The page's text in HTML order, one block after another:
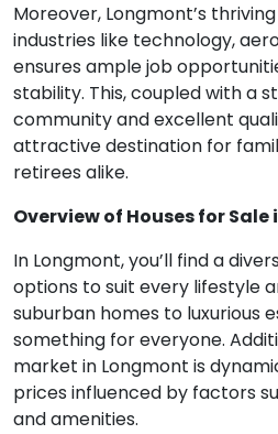
Moreover, Longmont’s
industries like technology,
ensures ample job
stability. This, coupled with a
community and excellent
attractive destination for
retirees alike.
Overview of Houses for
In Longmont, you’ll find a
options to suit every lifestyle
suburban homes to luxurious
something for everyone.
market in Longmont is
prices influenced by factors
and amenities.